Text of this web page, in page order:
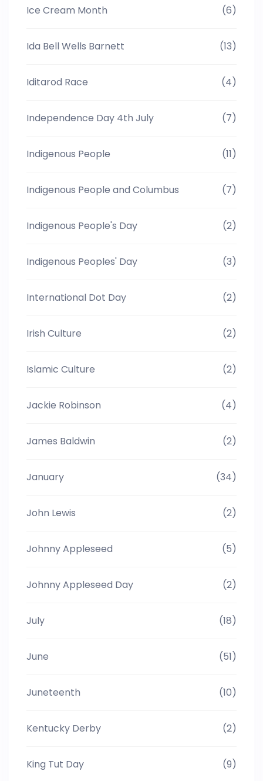
Ice Cream Month (6)
Ida Bell Wells Barnett (13)
Iditarod Race (4)
Independence Day 4th July (7)
Indigenous People (11)
Indigenous People and Columbus (7)
Indigenous People's Day (2)
Indigenous Peoples' Day (3)
International Dot Day (2)
Irish Culture (2)
Islamic Culture (2)
Jackie Robinson (4)
James Baldwin (2)
January (34)
John Lewis (2)
Johnny Appleseed (5)
Johnny Appleseed Day (2)
July (18)
June (51)
Juneteenth (10)
Kentucky Derby (2)
King Tut Day (9)